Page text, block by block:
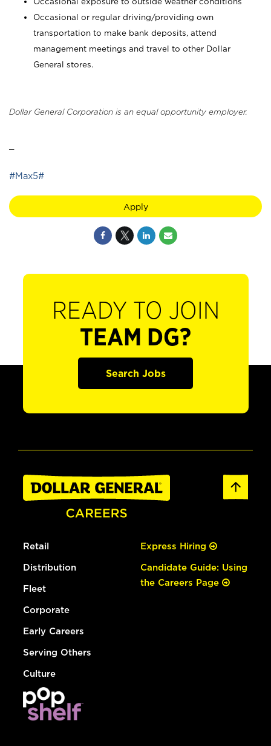
Occasional or regular driving/providing own
transportation to make bank deposits, attend
management meetings and travel to other Dollar
General stores.
Dollar General Corporation is an equal opportunity employer.
#Max5#
Apply
READY TO JOIN
TEAM DG?
Search Jobs
Retail
Distribution
Fleet
Corporate
Early Careers
Serving Others
Culture
Express Hiring
Candidate Guide: Using
the Careers Page